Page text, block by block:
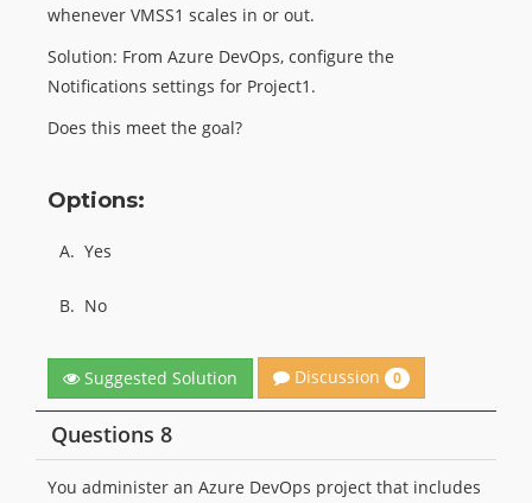
whenever VMSS1 scales in or out.
Solution: From Azure DevOps, configure the
Notifications settings for Project1.
Does this meet the goal?
Options:
A. Yes
B. No
Suggested Solution Discussion 0
Questions 8
You administer an Azure DevOps project that includes